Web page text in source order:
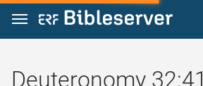
Jump to content
Deuteronomy 32:41